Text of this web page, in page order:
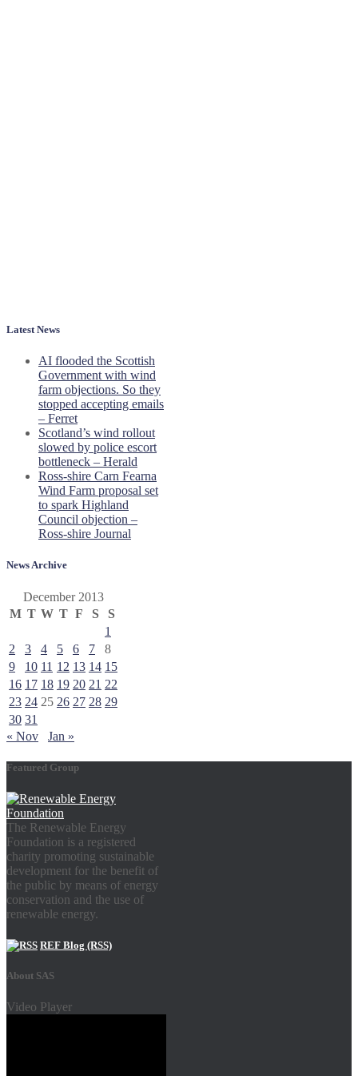
Latest News
AI flooded the Scottish
Government with wind
farm objections. So they
stopped accepting emails
– Ferret
Scotland’s wind rollout
slowed by police escort
bottleneck – Herald
Ross-shire Carn Fearna
Wind Farm proposal set
to spark Highland
Council objection –
Ross-shire Journal
News Archive
December 2013
M T W T F S
S
1
2
3 4 5 6 7
8
9
10 11 12 13 14 15
16 17 18 19 20 21 22
23 24 25 26 27 28 29
30 31
« Nov
Jan »
Featured Group
The Renewable Energy
Foundation is a registered
charity promoting sustainable
development for the benefit of
the public by means of energy
conservation and the use of
renewable energy.
REF Blog (RSS)
About SAS
Video Player